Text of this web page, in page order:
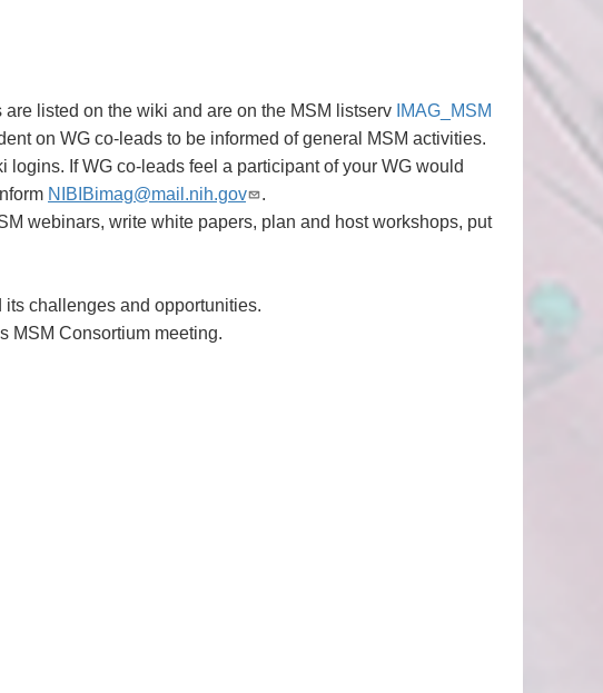
listed on the wiki and are on the MSM listserv IMAG_MSM
on WG co-leads to be informed of general MSM activities.
If WG co-leads feel a participant of your WG would
NIBIBimag@mail.nih.gov
.
webinars, write white papers, plan and host workshops, put
challenges and opportunities.
MSM Consortium meeting.